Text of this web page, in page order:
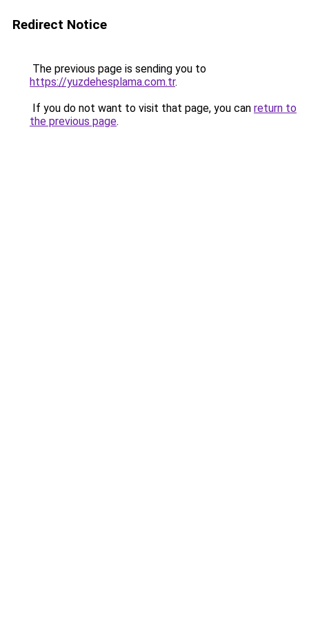
Redirect Notice
The previous page is sending you to
https://yuzdehesplama.com.tr.
If you do not want to visit that page, you can return to
the previous page.